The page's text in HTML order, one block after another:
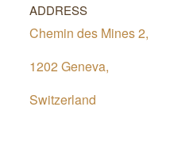
ADDRESS
Chemin des Mines 2,
1202 Geneva,
Switzerland